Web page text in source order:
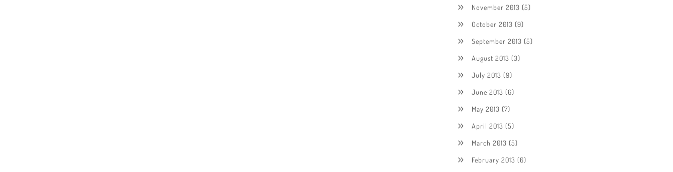
November 2013 (5)
October 2013 (9)
September 2013 (5)
August 2013 (3)
July 2013 (9)
June 2013 (6)
May 2013 (7)
April 2013 (5)
March 2013 (5)
February 2013 (6)